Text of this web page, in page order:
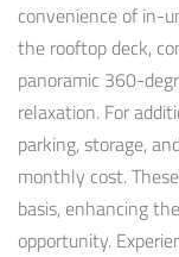
convenience of in-
the rooftop deck,
panoramic 360-
relaxation. For
parking, storage,
monthly cost.
basis, enhancing
opportunity.